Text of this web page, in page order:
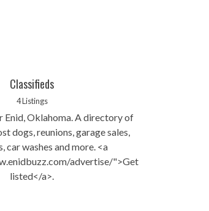
Classifieds
4 Listings
Enid, Oklahoma. A directory of
dogs, reunions, garage sales,
car washes and more. <a
advertise/">Get
listed</a>.